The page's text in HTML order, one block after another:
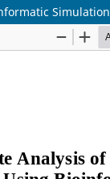
Simulation